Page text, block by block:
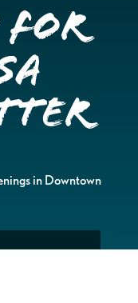
for
in Downtown